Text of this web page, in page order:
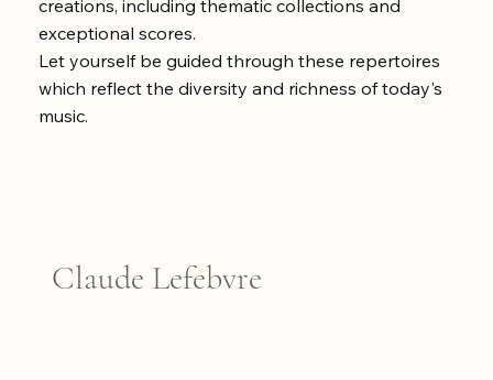
creations, including thematic collections and
exceptional scores.
Let yourself be guided through these repertoires
which reflect the diversity and richness of today's
music.
Claude Lefebvre